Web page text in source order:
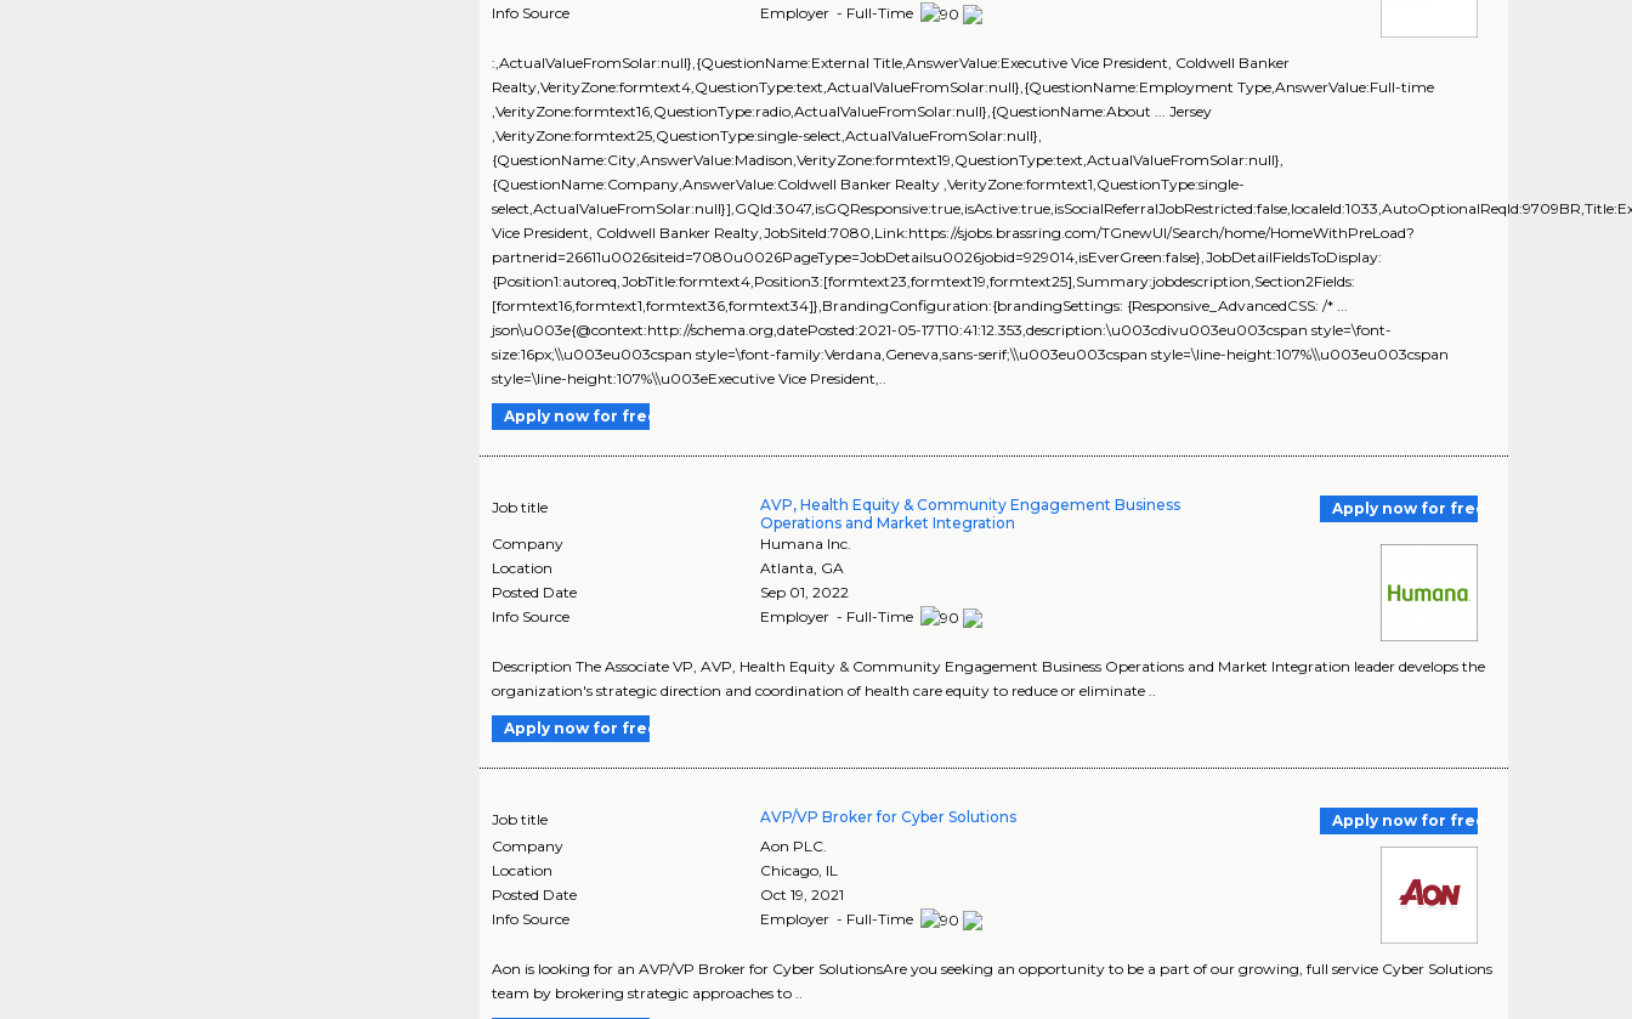
Info Source
Employer - Full-Time
:,ActualValueFromSolar:null},{QuestionName:External Title,AnswerValue:Executive Vice President, Coldwell Banker
Realty,VerityZone:formtext4,QuestionType:text,ActualValueFromSolar:null},{QuestionName:Employment Type,AnswerValue:Full-time
,VerityZone:formtext16,QuestionType:radio,ActualValueFromSolar:null},{QuestionName:About ... Jersey
,VerityZone:formtext25,QuestionType:single-select,ActualValueFromSolar:null},
{QuestionName:City,AnswerValue:Madison,VerityZone:formtext19,QuestionType:text,ActualValueFromSolar:null},
{QuestionName:Company,AnswerValue:Coldwell Banker Realty ,VerityZone:formtext1,QuestionType:single-
Vice President, Coldwell Banker Realty,JobSiteId:7080,Link:https://sjobs.brassring.com/TGnewUI/Search/home/HomeWithPreLoad?
partnerid=26611u0026siteid=7080u0026PageType=JobDetailsu0026jobid=929014,isEverGreen:false},JobDetailFieldsToDisplay:
{Position1:autoreq,JobTitle:formtext4,Position3:[formtext23,formtext19,formtext25],Summary:jobdescription,Section2Fields:
[formtext16,formtext1,formtext36,formtext34]},BrandingConfiguration:{brandingSettings: {Responsive_AdvancedCSS: /* ...
json\u003e{@context:http://schema.org,datePosted:2021-05-17T10:41:12.353,description:\u003cdivu003eu003cspan style=\font-
size:16px;\\u003eu003cspan style=\font-family:Verdana,Geneva,sans-serif;\\u003eu003cspan style=\line-height:107%\\u003eu003cspan
style=\line-height:107%\\u003eExecutive Vice President,..
Apply now for free
Job title
AVP, Health Equity & Community Engagement Business
Operations and Market Integration
Apply now for free
Company
Humana Inc.
Location
Atlanta, GA
Posted Date
Sep 01, 2022
Info Source
Employer - Full-Time
Description The Associate VP, AVP, Health Equity & Community Engagement Business Operations and Market Integration leader develops the
organization's strategic direction and coordination of health care equity to reduce or eliminate ..
Apply now for free
Job title AVP/VP Broker for Cyber Solutions
Apply now for free
Company
Aon PLC.
Location
Chicago, IL
Posted Date
Oct 19, 2021
Info Source
Employer - Full-Time
Aon is looking for an AVP/VP Broker for Cyber SolutionsAre you seeking an opportunity to be a part of our growing, full service Cyber Solutions
team by brokering strategic approaches to ..